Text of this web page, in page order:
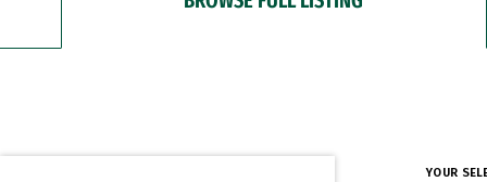
YOUR